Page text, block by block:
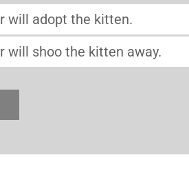
will adopt the kitten.
will shoo the kitten away.